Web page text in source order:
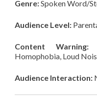
Genre:Spoken Word/
Audience Level:
Content Warning:
Homophobia, Loud
Audience Interaction: